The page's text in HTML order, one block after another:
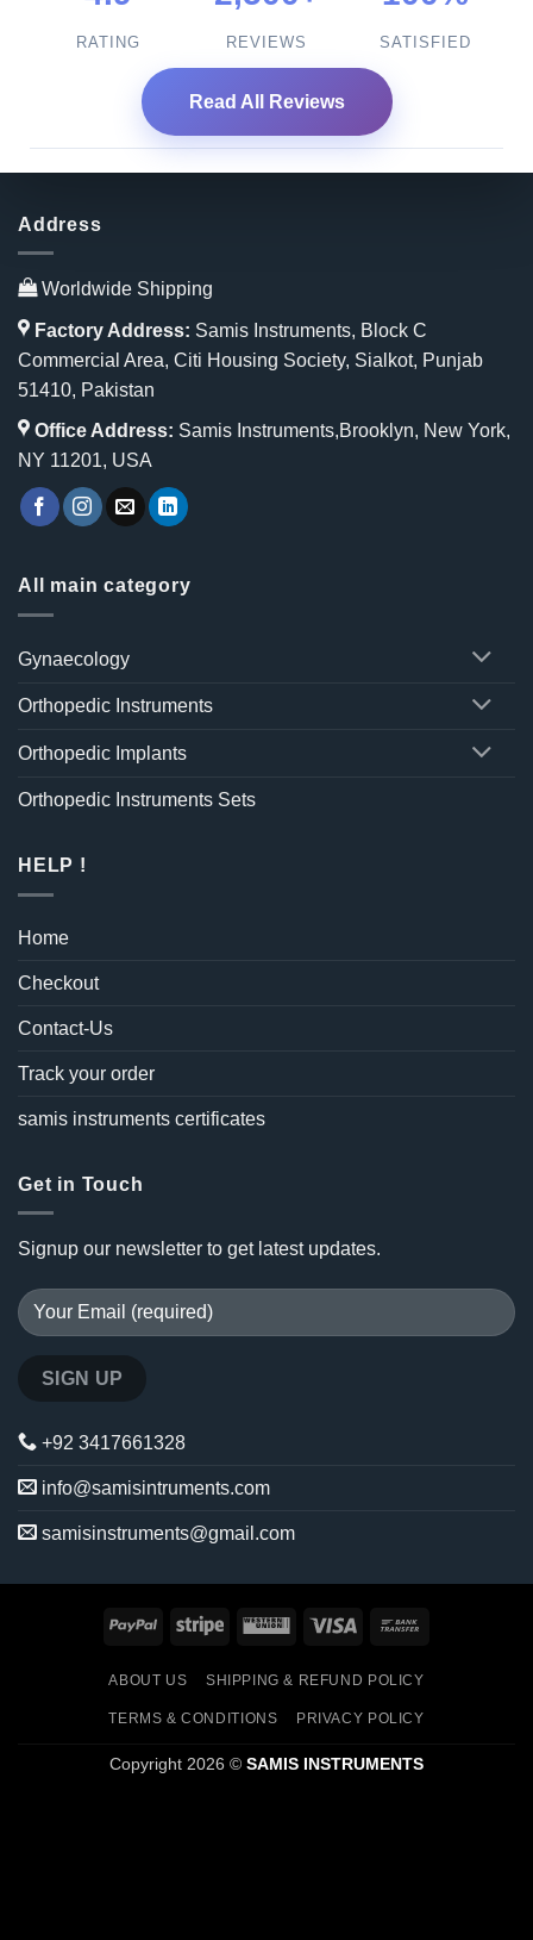
RATING REVIEWS SATISFIED
Read All Reviews
Address
Worldwide Shipping
Factory Address: Samis Instruments, Block C
Commercial Area, Citi Housing Society, Sialkot, Punjab
51410, Pakistan
Office Address: Samis Instruments,Brooklyn, New York,
NY 11201, USA
All main category
Gynaecology
Orthopedic Instruments
Orthopedic Implants
Orthopedic Instruments Sets
HELP !
Home
Checkout
Contact-Us
Track your order
samis instruments certificates
Get in Touch
Signup our newsletter to get latest updates.
+92 3417661328
info@samisintruments.com
samisinstruments@gmail.com
PayPal Stripe
Western
Visa
ABOUT US SHIPPING & REFUND POLICY
TERMS & CONDITIONS PRIVACY POLICY
Copyright 2026 © SAMIS INSTRUMENTS